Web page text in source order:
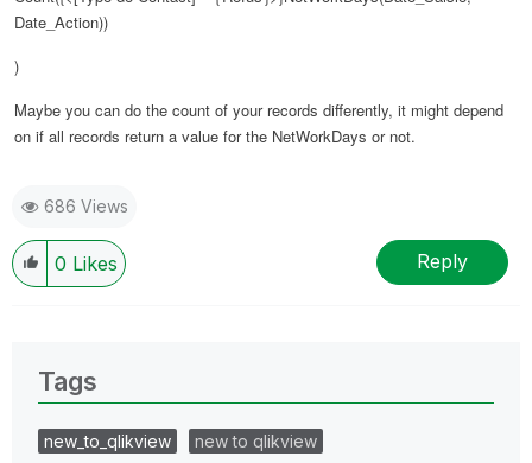
Date_Action))
)
Maybe you can do the count of your records differently, it might depend
on if all records return a value for the NetWorkDays or not.
686 Views
0 Likes Reply
Tags
new_to_qlikview
new to qlikview